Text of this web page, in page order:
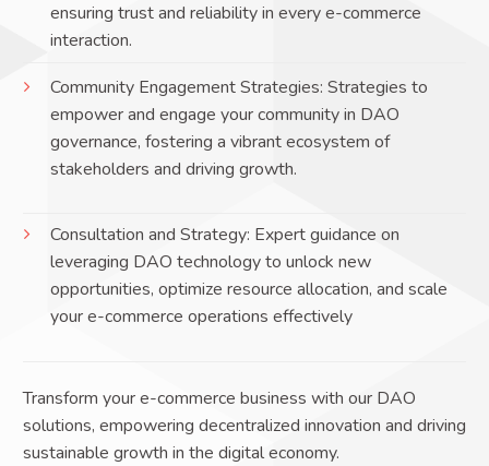
ensuring trust and reliability in every e-commerce
interaction.
Community Engagement Strategies: Strategies to
empower and engage your community in DAO
governance, fostering a vibrant ecosystem of
stakeholders and driving growth.
Consultation and Strategy: Expert guidance on
leveraging DAO technology to unlock new
opportunities, optimize resource allocation, and scale
your e-commerce operations effectively
Transform your e-commerce business with our DAO
solutions, empowering decentralized innovation and driving
sustainable growth in the digital economy.